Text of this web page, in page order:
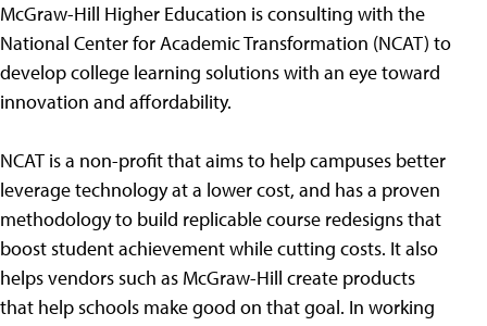
McGraw-Hill Higher Education is consulting with the
National Center for Academic Transformation (NCAT) to
develop college learning solutions with an eye toward
innovation and affordability.
NCAT is a non-profit that aims to help campuses better
leverage technology at a lower cost, and has a proven
methodology to build replicable course redesigns that
boost student achievement while cutting costs. It also
helps vendors such as McGraw-Hill create products
that help schools make good on that goal. In working